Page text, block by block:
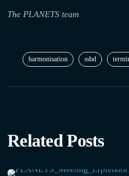
The PLANETS team
harmonisation ssbd
Related Posts